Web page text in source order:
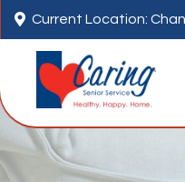
 Current Location: